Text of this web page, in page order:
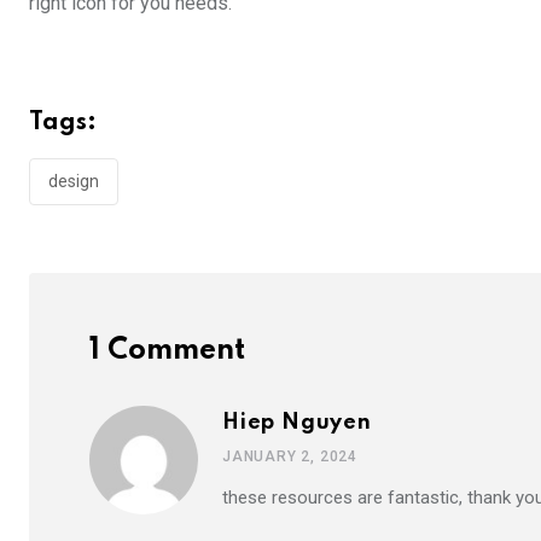
Tags:
design
1 Comment
Hiep Nguyen
JANUARY 2, 2024
these resources are fantastic, thank